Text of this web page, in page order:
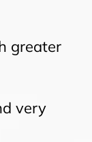
greater
very